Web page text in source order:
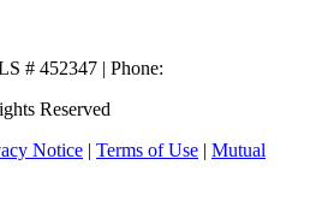
# 452347 | Phone:
Reserved
Notice | Terms of Use | Mutual